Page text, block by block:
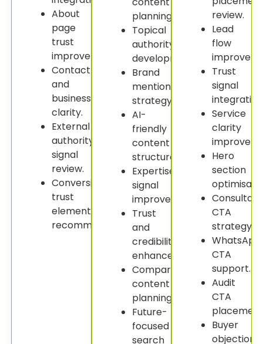
About
page
trust
improvement.
Contact
and
business
clarity.
External
authority
signal
review.
Conversion
trust
element
recommendations.
planning.
Topical
authority
development.
Brand
mention
strategy.
AI-
friendly
content
structure.
Expertise
signal
improvement.
Trust
and
credibility
enhancement.
Comparison
content
planning.
Future-
focused
search
review.
Lead
flow
Trust
signal
Service
clarity
Hero
section
CTA
strategy.
WhatsApp
CTA
support.
Audit
CTA
Buyer
objection